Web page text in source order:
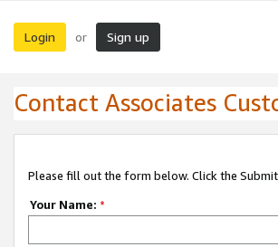
Login or Sign up
Contact Associates
Please fill out the form below. Click the
Your Name: *